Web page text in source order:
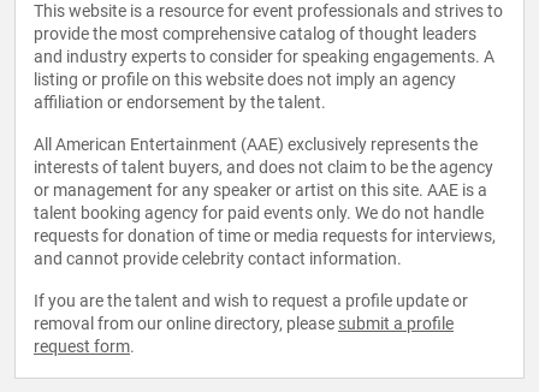
This website is a resource for event professionals and strives to
provide the most comprehensive catalog of thought leaders
and industry experts to consider for speaking engagements. A
listing or profile on this website does not imply an agency
affiliation or endorsement by the talent.
All American Entertainment (AAE) exclusively represents the
interests of talent buyers, and does not claim to be the agency
or management for any speaker or artist on this site. AAE is a
talent booking agency for paid events only. We do not handle
requests for donation of time or media requests for interviews,
and cannot provide celebrity contact information.
If you are the talent and wish to request a profile update or
removal from our online directory, please submit a profile
request form.